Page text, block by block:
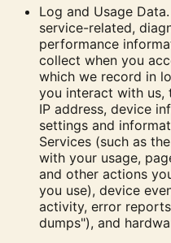
Log and Usage Data.
service-related,
performance
collect when you
which we record in
you interact with us,
IP address, device
settings and
Services (such as
with your usage,
and other actions
you use), device
activity, error
dumps"), and